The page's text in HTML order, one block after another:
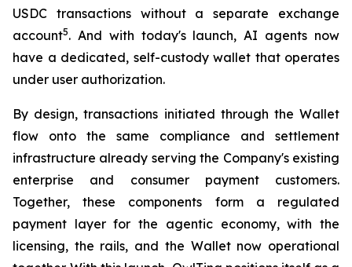
USDC transactions without a separate exchange
account5. And with today's launch, AI agents now
have a dedicated, self-custody wallet that operates
under user authorization.
By design, transactions initiated through the Wallet
flow onto the same compliance and settlement
infrastructure already serving the Company's existing
enterprise and consumer payment customers.
Together, these components form a regulated
payment layer for the agentic economy, with the
licensing, the rails, and the Wallet now operational